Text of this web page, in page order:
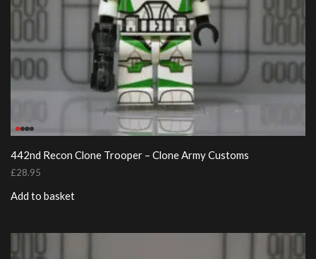
442nd Recon Clone Trooper – Clone Army Customs
£28.95
Add to basket